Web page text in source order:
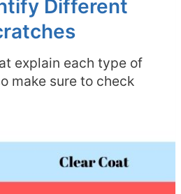
Different
explain each type of
make sure to check